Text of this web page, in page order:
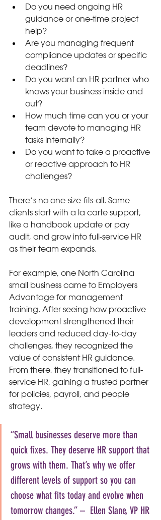
Do you need ongoing HR
guidance or one-time project
help?
Are you managing frequent
compliance updates or specific
deadlines?
Do you want an HR partner who
knows your business inside and
out?
How much time can you or your
team devote to managing HR
tasks internally?
Do you want to take a proactive
or reactive approach to HR
challenges?
There’s no one-size-fits-all. Some
clients start with a la carte support,
like a handbook update or pay
audit, and grow into full-service HR
as their team expands.
For example, one North Carolina
small business came to Employers
Advantage for management
training. After seeing how proactive
development strengthened their
leaders and reduced day-to-day
challenges, they recognized the
value of consistent HR guidance.
From there, they transitioned to full-
service HR, gaining a trusted partner
for policies, payroll, and people
strategy.
“Small businesses deserve more than
quick fixes. They deserve HR support that
grows with them. That’s why we offer
different levels of support so you can
choose what fits today and evolve when
tomorrow changes.” –  Ellen Slane, VP HR